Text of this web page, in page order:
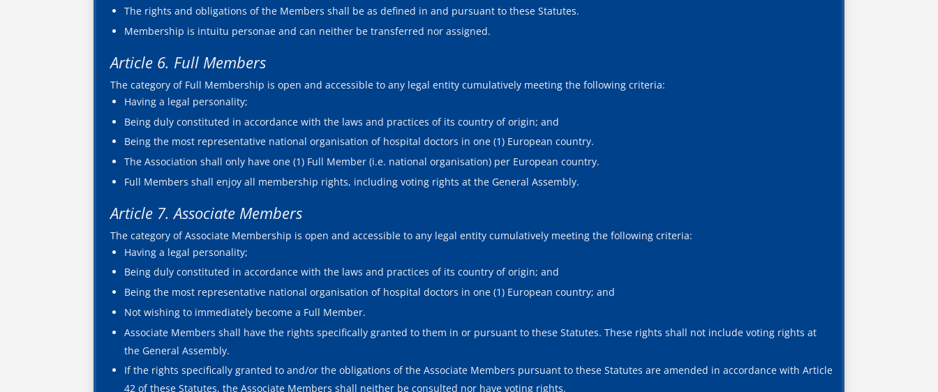
The rights and obligations of the Members shall be as defined in and pursuant to these Statutes.
Membership is intuitu personae and can neither be transferred nor assigned.
Article 6. Full Members
The category of Full Membership is open and accessible to any legal entity cumulatively meeting the following criteria:
Having a legal personality;
Being duly constituted in accordance with the laws and practices of its country of origin; and
Being the most representative national organisation of hospital doctors in one (1) European country.
The Association shall only have one (1) Full Member (i.e. national organisation) per European country.
Full Members shall enjoy all membership rights, including voting rights at the General Assembly.
Article 7. Associate Members
The category of Associate Membership is open and accessible to any legal entity cumulatively meeting the following criteria:
Having a legal personality;
Being duly constituted in accordance with the laws and practices of its country of origin; and
Being the most representative national organisation of hospital doctors in one (1) European country; and
Not wishing to immediately become a Full Member.
Associate Members shall have the rights specifically granted to them in or pursuant to these Statutes. These rights shall not include voting rights at
the General Assembly.
If the rights specifically granted to and/or the obligations of the Associate Members pursuant to these Statutes are amended in accordance with Article
42 of these Statutes, the Associate Members shall neither be consulted nor have voting rights.